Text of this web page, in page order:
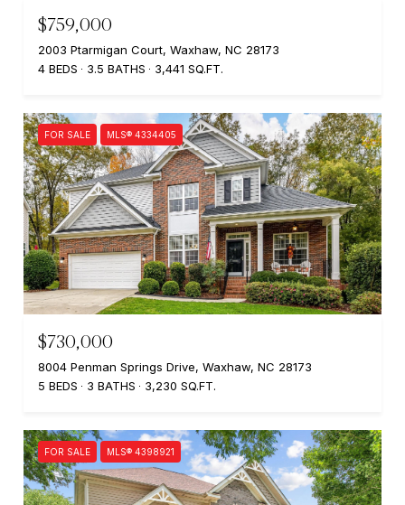
$759,000
2003 Ptarmigan Court, Waxhaw, NC 28173
4 BEDS
3.5 BATHS 3,441 SQ.FT.
FOR SALE MLS® 4334405
$730,000
8004 Penman Springs Drive, Waxhaw, NC 28173
5 BEDS
3 BATHS 3,230 SQ.FT.
FOR SALE MLS® 4398921